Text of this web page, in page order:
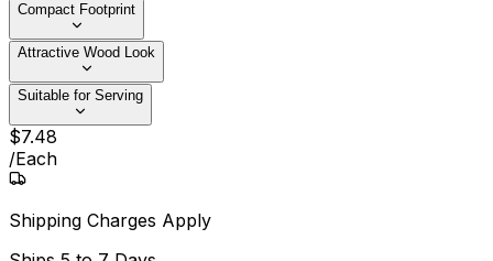
Compact Footprint
Attractive Wood Look
Suitable for Serving
$7.48
/Each
Shipping Charges Apply